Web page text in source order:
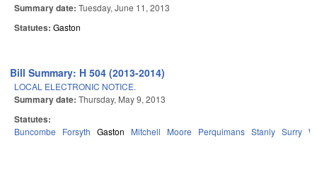
Summary date: Tuesday, June 11, 2013
Statutes: Gaston
Bill Summary: H 504 (2013-2014)
LOCAL ELECTRONIC NOTICE.
Summary date: Thursday, May 9, 2013
Statutes:
Buncombe Forsyth Gaston Mitchell Moore Perquimans Stanly Surry